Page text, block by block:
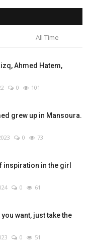
All Time
Ahmed Hatem,
0 101
grew up in Mansoura.
0 73
inspiration in the girl
0 61
want, just take the
0 51